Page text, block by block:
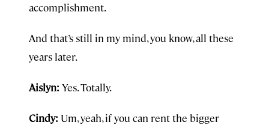
accomplishment.
And that’s still in my mind, you know, all these
years later.
Aislyn: Yes. Totally.
Cindy: Um, yeah, if you can rent the bigger